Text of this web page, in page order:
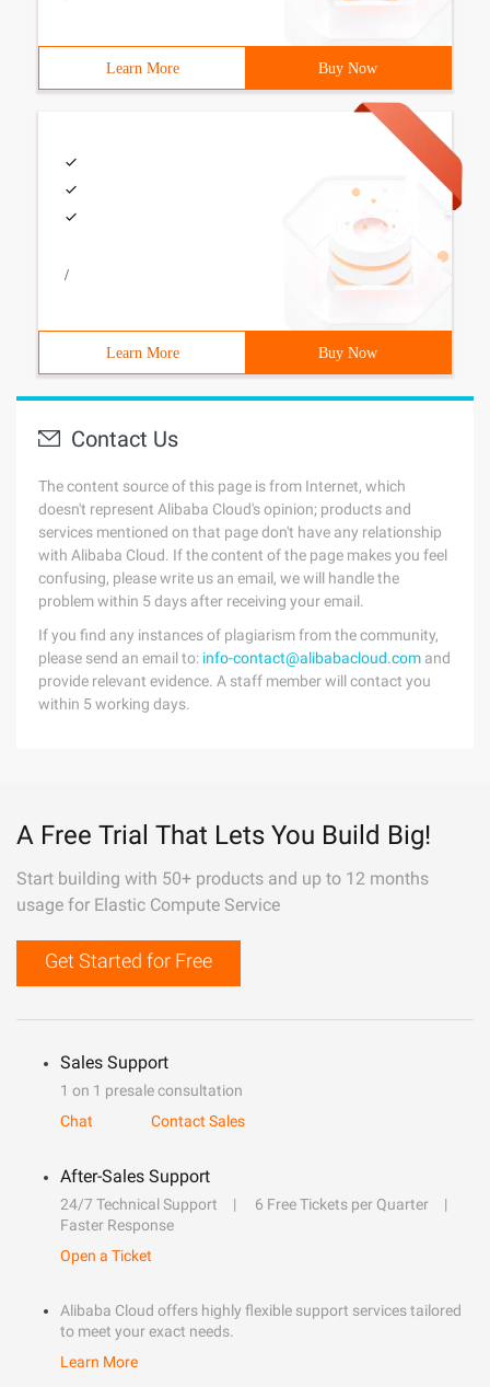
Learn More Buy Now
/
Learn More Buy Now
Contact Us
The content source of this page is from Internet, which
doesn't represent Alibaba Cloud's opinion; products and
services mentioned on that page don't have any relationship
with Alibaba Cloud. If the content of the page makes you feel
confusing, please write us an email, we will handle the
problem within 5 days after receiving your email.
If you find any instances of plagiarism from the community,
please send an email to: info-contact@alibabacloud.com and
provide relevant evidence. A staff member will contact you
within 5 working days.
A Free Trial That Lets You Build Big!
Start building with 50+ products and up to 12 months
usage for Elastic Compute Service
Get Started for Free
Sales Support
1 on 1 presale consultation
Chat
Contact Sales
After-Sales Support
24/7 Technical Support
6 Free Tickets per Quarter
Faster Response
Open a Ticket
Alibaba Cloud offers highly flexible support services tailored
to meet your exact needs.
Learn More